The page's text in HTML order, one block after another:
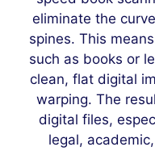
eliminate the
spines. This
such as books or
clean, flat digital
warping. The
digital files,
legal,